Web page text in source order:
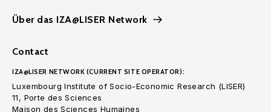
Über das IZA@LISER Network
Contact
IZA@LISER NETWORK (CURRENT SITE OPERATOR):
Luxembourg Institute of Socio-Economic Research (LISER)
11, Porte des Sciences
Maison des Sciences Humaines